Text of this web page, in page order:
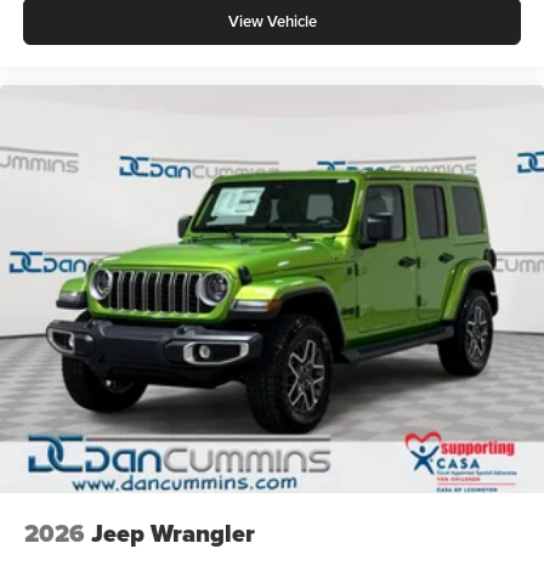
View Vehicle
2026 Jeep Wrangler